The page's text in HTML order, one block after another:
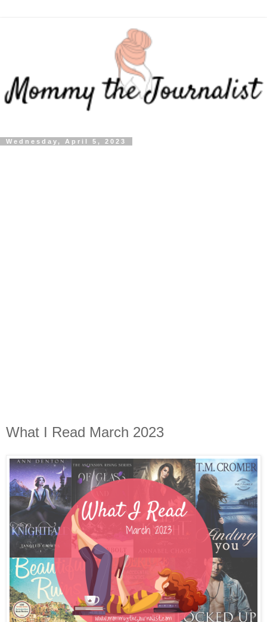
Wednesday, April 5, 2023
What I Read March 2023